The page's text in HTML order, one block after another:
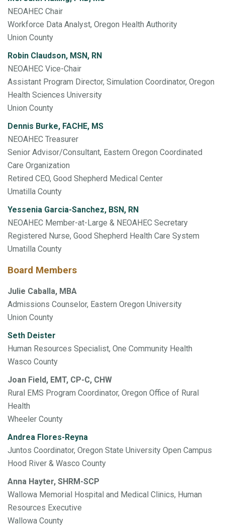
NEOAHEC Chair
Workforce Data Analyst, Oregon Health Authority
Union County
Robin Claudson, MSN, RN
NEOAHEC Vice-Chair
Assistant Program Director, Simulation Coordinator, Oregon
Health Sciences University
Union County
Dennis Burke, FACHE, MS
NEOAHEC Treasurer
Senior Advisor/Consultant, Eastern Oregon Coordinated
Care Organization
Retired CEO, Good Shepherd Medical Center
Umatilla County
Yessenia Garcia-Sanchez, BSN, RN
NEOAHEC Member-at-Large & NEOAHEC Secretary
Registered Nurse, Good Shepherd Health Care System
Umatilla County
Board Members
Julie Caballa, MBA
Admissions Counselor, Eastern Oregon University
Union County
Seth Deister
Human Resources Specialist, One Community Health
Wasco County
Joan Field, EMT, CP-C, CHW
Rural EMS Program Coordinator, Oregon Office of Rural
Health
Wheeler County
Andrea Flores-Reyna
Juntos Coordinator, Oregon State University Open Campus
Hood River & Wasco County
Anna Hayter, SHRM-SCP
Wallowa Memorial Hospital and Medical Clinics, Human
Resources Executive
Wallowa County